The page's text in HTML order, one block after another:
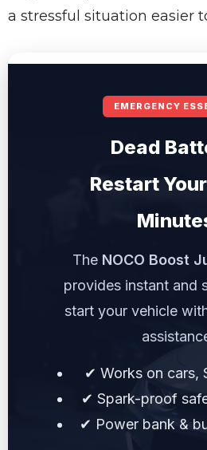
a stressful situation easier
EMERGENCY
Dead
Restart
The NOCO Boost
provides instant and
start your vehicle
✔ Works on cars,
✔ Spark-proof
✔ Power bank &